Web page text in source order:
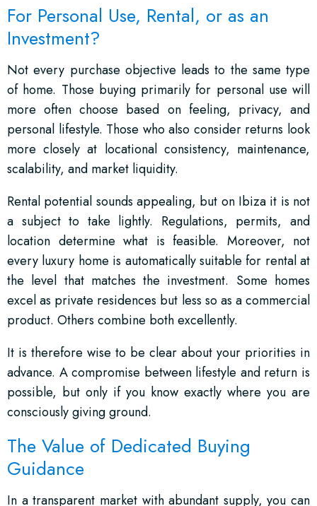
For Personal Use, Rental, or as an
Investment?
Not every purchase objective leads to the same type
of home. Those buying primarily for personal use will
more often choose based on feeling, privacy, and
personal lifestyle. Those who also consider returns look
more closely at locational consistency, maintenance,
scalability, and market liquidity.
Rental potential sounds appealing, but on Ibiza it is not
a subject to take lightly. Regulations, permits, and
location determine what is feasible. Moreover, not
every luxury home is automatically suitable for rental at
the level that matches the investment. Some homes
excel as private residences but less so as a commercial
product. Others combine both excellently.
It is therefore wise to be clear about your priorities in
advance. A compromise between lifestyle and return is
possible, but only if you know exactly where you are
consciously giving ground.
The Value of Dedicated Buying
Guidance
In a transparent market with abundant supply, you can